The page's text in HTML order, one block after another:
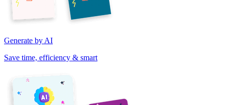
Generate by AI
Save time, efficiency & smart